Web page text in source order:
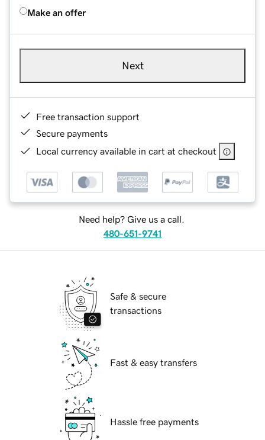
Make an offer
Next
Free transaction support
Secure payments
Local currency available in cart at checkout
Need help? Give us a call.
480-651-9741
Safe & secure
transactions
Fast & easy transfers
Hassle free payments